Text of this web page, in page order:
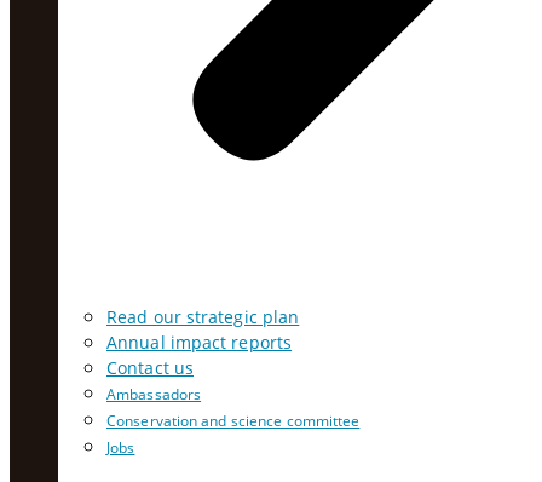
Read our strategic plan
Annual impact reports
Contact us
Ambassadors
Conservation and science committee
Jobs